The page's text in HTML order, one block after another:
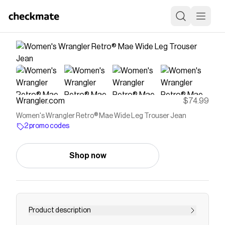
Wrangler.com $74.99
Women's Wrangler Retro® Mae Wide Leg Trouser Jean
2 promo codes
Shop now
Product description